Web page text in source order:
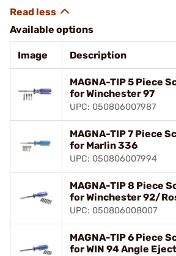
Available options
Image Description
MAGNA-TIP 5 Piece
for Winchester 97
UPC: 050806007987
MAGNA-TIP 7 Piece
for Marlin 336
UPC: 050806007994
MAGNA-TIP 8 Piece
for Winchester 92/
UPC: 050806008007
MAGNA-TIP 6 Piece
for WIN 94 Angle Eject